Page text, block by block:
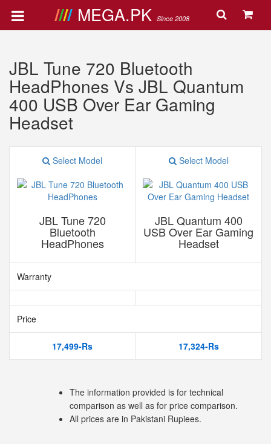
MEGA.PK Since 2008
JBL Tune 720 Bluetooth
HeadPhones Vs JBL Quantum
400 USB Over Ear Gaming
Headset
Select Model
JBL Tune 720
Bluetooth
HeadPhones
Select Model
JBL Quantum 400
USB Over Ear Gaming
Headset
Warranty
Price
17,499-Rs 17,324-Rs
The information provided is for technical
comparison as well as for price comparison.
All prices are in Pakistani Rupiees.